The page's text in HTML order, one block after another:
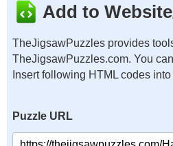
Add to
TheJigsawPuzzles provides
TheJigsawPuzzles.com. You
Insert following HTML codes
Puzzle URL